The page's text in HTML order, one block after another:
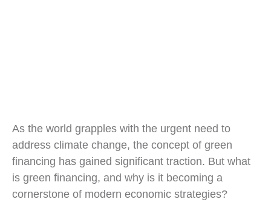
As the world grapples with the urgent need to
address climate change, the concept of green
financing has gained significant traction. But what
is green financing, and why is it becoming a
cornerstone of modern economic strategies?